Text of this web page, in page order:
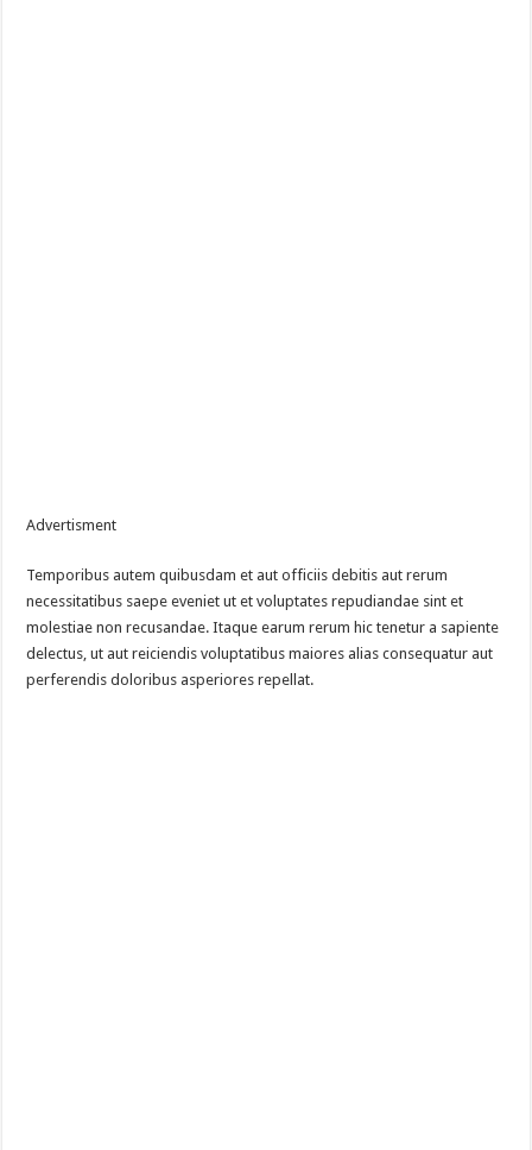
Advertisment
Temporibus autem quibusdam et aut officiis debitis aut rerum
necessitatibus saepe eveniet ut et voluptates repudiandae sint et
molestiae non recusandae. Itaque earum rerum hic tenetur a sapiente
delectus, ut aut reiciendis voluptatibus maiores alias consequatur aut
perferendis doloribus asperiores repellat.